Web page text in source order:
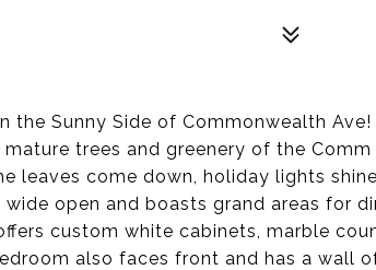
Sunny Side of Commonwealth
trees and greenery of the Comm
leaves come down, holiday lights
open and boasts grand areas for
custom white cabinets, marble
also faces front and has a wall